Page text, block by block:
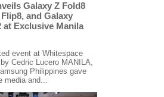
Galaxy Z Fold8
and Galaxy
at Exclusive Manila
event at Whitespace
Cedric Lucero MANILA,
Philippines gave
media and...